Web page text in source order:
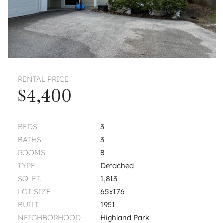
RENTAL PRICE
$4,400
BEDS
3
BATHS
3
ROOMS
8
TYPE
Detached
SQ. FT.
1,813
LOT SIZE
65x176
BUILT
1951
NEIGHBORHOOD
Highland Park